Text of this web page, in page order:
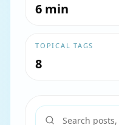
6 min
TOPICAL TAGS
8